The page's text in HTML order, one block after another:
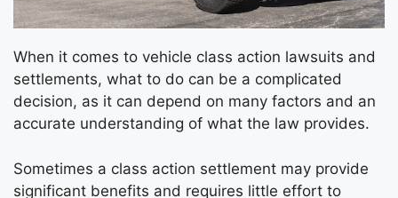
When it comes to vehicle class action lawsuits and
settlements, what to do can be a complicated
decision, as it can depend on many factors and an
accurate understanding of what the law provides.
Sometimes a class action settlement may provide
significant benefits and requires little effort to